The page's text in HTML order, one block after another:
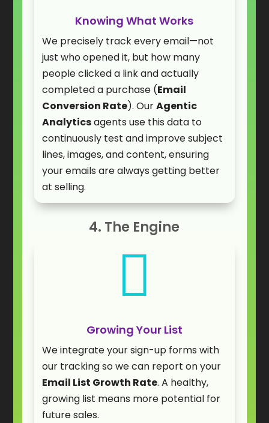
Knowing What Works
We precisely track every email—not
just who opened it, but how many
people clicked a link and actually
completed a purchase (Email
Conversion Rate). OurAgentic
Analyticsagents use this data to
continuously test and improve subject
lines, images, and content, ensuring
your emails are always getting better
at selling.
4. The Engine

Growing Your List
We integrate your sign-up forms with
our tracking so we can report on your
Email List Growth Rate. A healthy,
growing list means more potential for
future sales.